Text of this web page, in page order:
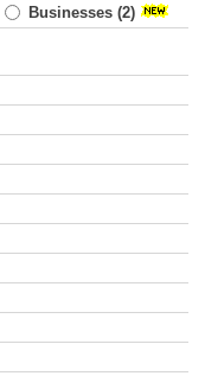
Businesses (2)